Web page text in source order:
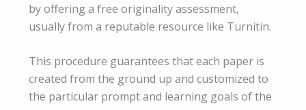
by offering a free originality assessment,
usually from a reputable resource like Turnitin.
This procedure guarantees that each paper is
created from the ground up and customized to
the particular prompt and learning goals of the